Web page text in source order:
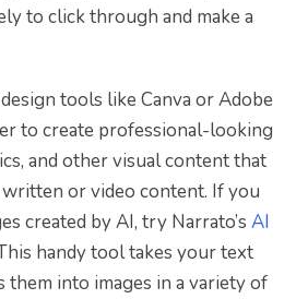
to click through and make a
tools like Canva or Adobe
to create professional-looking
and other visual content that
or video content. If you
created by AI, try Narrato’s AI
handy tool takes your text
them into images in a variety of